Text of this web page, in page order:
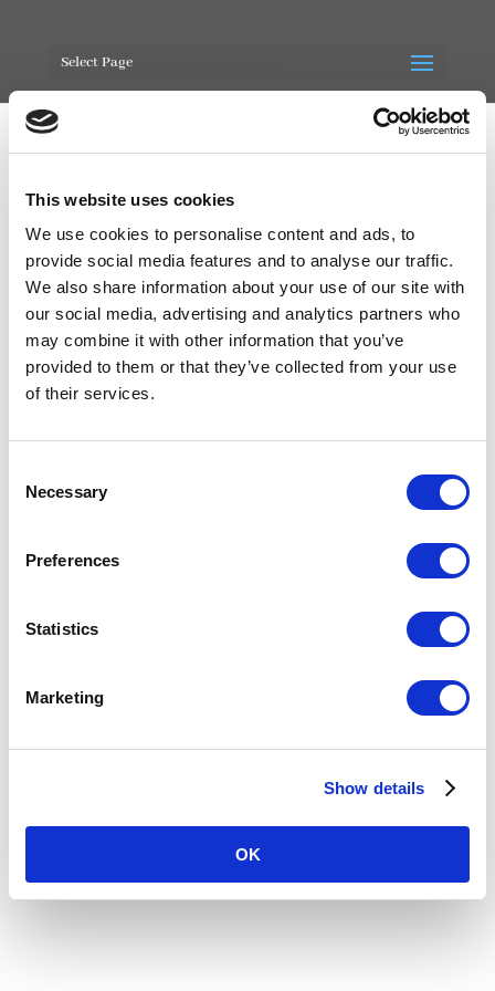
This website uses cookies
We use cookies to personalise content and ads, to
provide social media features and to analyse our traffic.
We also share information about your use of our site with
our social media, advertising and analytics partners who
may combine it with other information that you’ve
provided to them or that they’ve collected from your use
of their services.
Selection
Necessary
Preferences
Statistics
Marketing
Show details
OK
Select Page
Our Mission – Pic
byBlade-1066|Feb 28, 2020|0 comments